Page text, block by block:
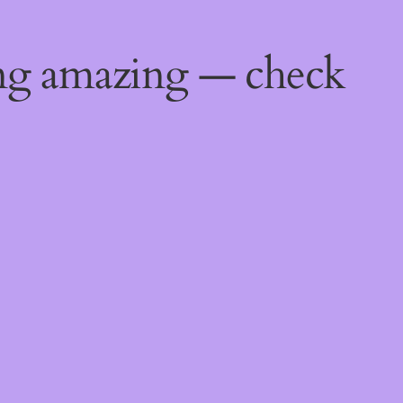
amazing — check